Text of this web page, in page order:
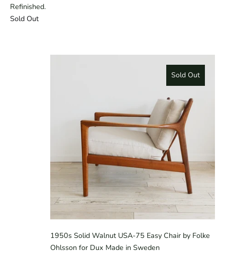
Refinished.
Sold Out
Sold Out
1950s Solid Walnut USA-75 Easy Chair by Folke
Ohlsson for Dux Made in Sweden